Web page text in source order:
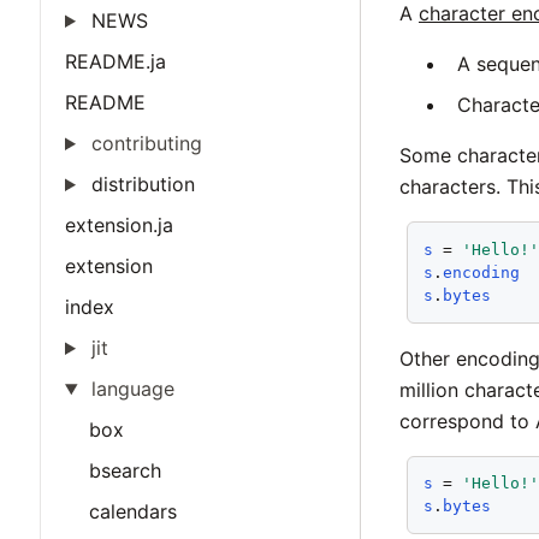
NEWS
README.ja
README
contributing
distribution
extension.ja
extension
index
jit
language
box
bsearch
calendars
A character
A
Some
characters.
s =
'Hello!'
s .encoding
s . bytes
Other
million
correspond to
s =
'Hello!'
s . bytes